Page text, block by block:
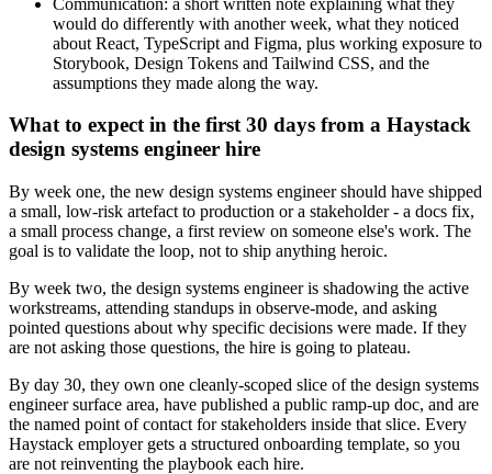
would do differently with another week, what they noticed
about React, TypeScript and Figma, plus working exposure to
Storybook, Design Tokens and Tailwind CSS, and the
assumptions they made along the way.
What to expect in the first 30 days from a Haystack
design systems engineer hire
By week one, the new design systems engineer should have shipped
a small, low-risk artefact to production or a stakeholder - a docs fix,
a small process change, a first review on someone else's work. The
goal is to validate the loop, not to ship anything heroic.
By week two, the design systems engineer is shadowing the active
workstreams, attending standups in observe-mode, and asking
pointed questions about why specific decisions were made. If they
are not asking those questions, the hire is going to plateau.
By day 30, they own one cleanly-scoped slice of the design systems
engineer surface area, have published a public ramp-up doc, and are
the named point of contact for stakeholders inside that slice. Every
Haystack employer gets a structured onboarding template, so you
are not reinventing the playbook each hire.